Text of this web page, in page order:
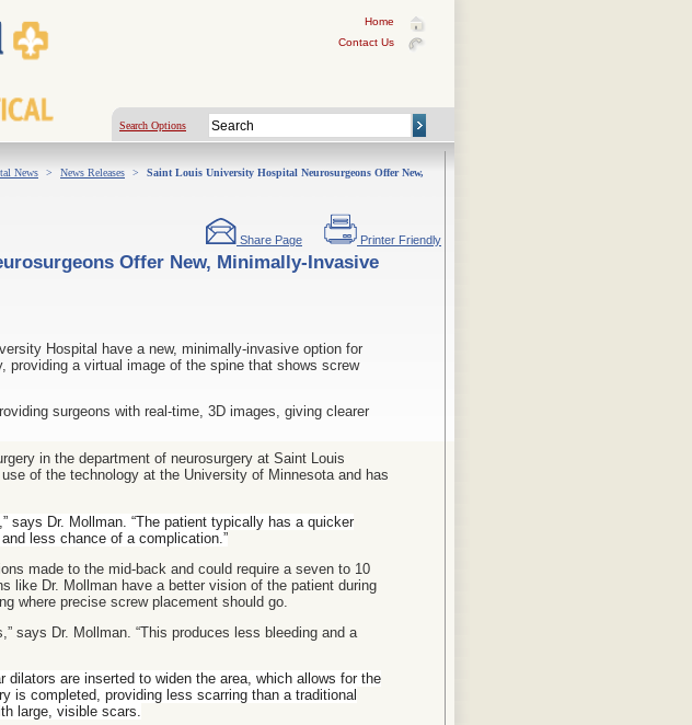
Home
Contact Us
Search Options
News > News Releases >
Saint Louis University Hospital Neurosurgeons Offer New,
Share Page Printer Friendly
Offer New, Minimally-Invasive
Hospital have a new, minimally-invasive option for
providing a virtual image of the spine that shows screw
surgeons with real-time, 3D images, giving clearer
in the department of neurosurgery at Saint Louis
of the technology at the University of Minnesota and has
says Dr. Mollman. “The patient typically has a quicker
less chance of a complication.”
made to the mid-back and could require a seven to 10
like Dr. Mollman have a better vision of the patient during
where precise screw placement should go.
says Dr. Mollman. “This produces less bleeding and a
are inserted to widen the area, which allows for the
is completed, providing less scarring than a traditional
large, visible scars.